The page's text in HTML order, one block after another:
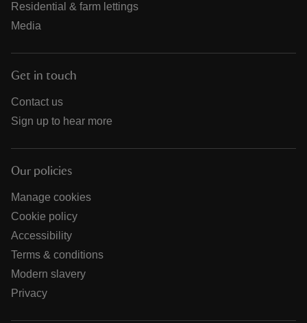
Residential & farm lettings
Media
Get in touch
Contact us
Sign up to hear more
Our policies
Manage cookies
Cookie policy
Accessibility
Terms & conditions
Modern slavery
Privacy